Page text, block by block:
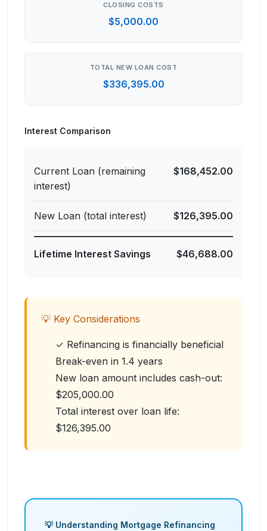
CLOSING COSTS
$5,000.00
TOTAL NEW LOAN COST
$336,395.00
Interest Comparison
Current Loan (remaining
interest)
$168,452.00
New Loan (total interest) $126,395.00
Lifetime Interest Savings $46,688.00
💡 Key Considerations
✓ Refinancing is financially beneficial
Break-even in 1.4 years
New loan amount includes cash-out:
$205,000.00
Total interest over loan life:
$126,395.00
💡 Understanding Mortgage Refinancing